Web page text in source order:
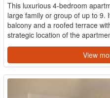
This luxurious 4-bedroom
large family or group of up to 9.
balcony and a roofed terrace
strategic location of the
View